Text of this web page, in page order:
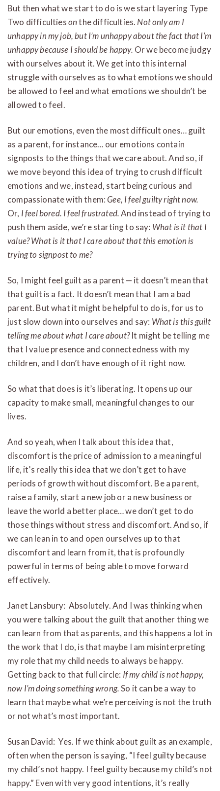
But then what we start to do is we start layering Type
Two difficultiesonthe difficulties. Not only am I
unhappy in my job, but I’m unhappy about the fact that I’m
unhappy because I should be happy. Or we become judgy
with ourselves about it. We get into this internal
struggle with ourselves as to what emotions we should
be allowed to feel and what emotions we shouldn’t be
allowed to feel.
But our emotions, even the most difficult ones… guilt
as a parent, for instance… our emotions contain
signposts to the things that we care about. And so, if
we move beyond this idea of trying to crush difficult
emotions and we, instead, start being curious and
compassionate with them:Gee, I feel guilty right now.
Or, I feel bored. I feel frustrated.And instead of trying to
push them aside, we’re starting to say: What is it that I
value? What is it that I care about that this emotion is
trying to signpost to me?
So, I might feel guilt as a parent — it doesn’t mean that
that guilt is a fact. It doesn’t mean that I am a bad
parent. But what it might be helpful to do is, for us to
just slow down into ourselves and say: What is this guilt
telling me about what I care about?It might be telling me
that I value presence and connectedness with my
children, and I don’t have enough of it right now.
So what that does is it’s liberating. It opens up our
capacity to make small, meaningful changes to our
lives.
And so yeah, when I talk about this idea that,
discomfort is the price of admission to a meaningful
life, it’s really this idea that we don’t get to have
periods of growth without discomfort. Be a parent,
raise a family, start a new job or a new business or
leave the world a better place… we don’t get to do
those things without stress and discomfort. And so, if
we can lean in to and open ourselves up to that
discomfort and learn from it, that is profoundly
powerful in terms of being able to move forward
effectively.
Janet Lansbury: Absolutely. And I was thinking when
you were talking about the guilt that another thing we
can learn from that as parents, and this happens a lot in
the work that I do, is that maybe I am misinterpreting
my role that my child needs to always be happy.
Getting back to that full circle: If my child is not happy,
now I’m doing something wrong.So it can be a way to
learn that maybe what we’re perceiving is not the truth
or not what’s most important.
Susan David: Yes. If we think about guilt as an example,
often when the person is saying, “I feel guilty because
my child’s not happy. I feel guilty because my child’s not
happy.” Even with very good intentions, it’s really